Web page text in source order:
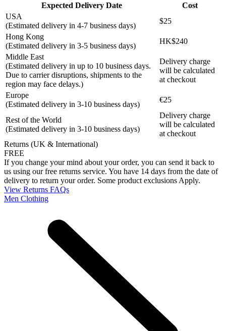
Expected Delivery Date
Cost
USA
(Estimated delivery in 4-7 business days)
$25
Hong Kong
(Estimated delivery in 3-5 business days)
HK$240
Middle East
(Estimated delivery in up to 10 business days.
Due to carrier disruptions, shipments to the
region may face delays.)
Delivery charge
will be calculated
at checkout
Europe
(Estimated delivery in 3-10 business days)
€25
Rest of the World
(Estimated delivery in 3-10 business days)
Delivery charge
will be calculated
at checkout
Returns (UK & International)
FREE
If you change your mind about your order, you can send it back to
us using our free returns service. You have 14 days from the date of
delivery to return your order. Some product exclusions Apply.
View Returns FAQs
Men Clothing